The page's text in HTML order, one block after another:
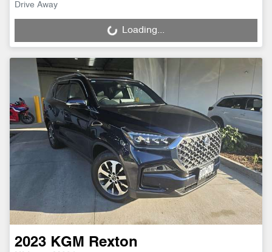
Drive Away
Loading... Loading...
2023 KGM Rexton